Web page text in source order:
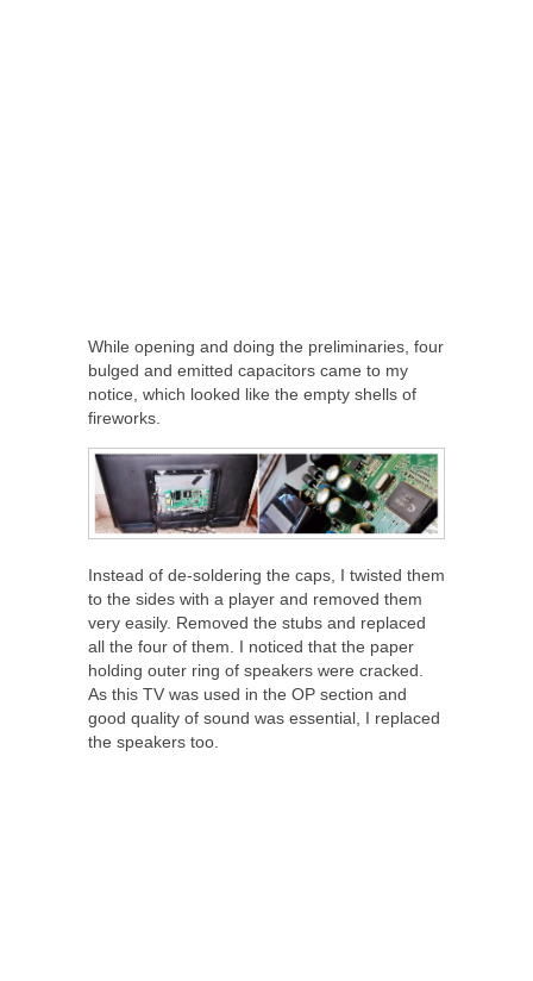
While opening and doing the preliminaries, four
bulged and emitted capacitors came to my
notice, which looked like the empty shells of
fireworks.
Instead of de-soldering the caps, I twisted them
to the sides with a player and removed them
very easily. Removed the stubs and replaced
all the four of them. I noticed that the paper
holding outer ring of speakers were cracked.
As this TV was used in the OP section and
good quality of sound was essential, I replaced
the speakers too.